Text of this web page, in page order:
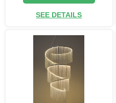
SEE DETAILS